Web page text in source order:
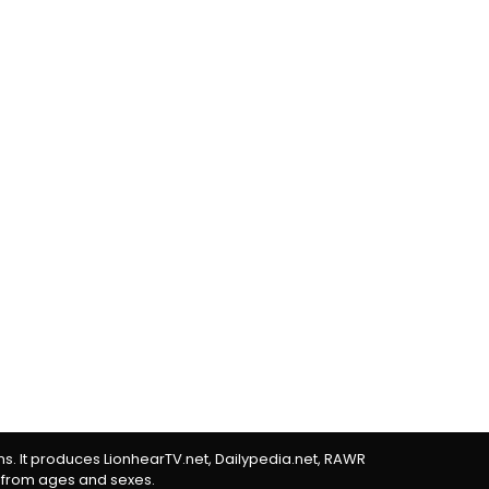
produces LionhearTV.net, Dailypedia.net, RAWR
ages and sexes.